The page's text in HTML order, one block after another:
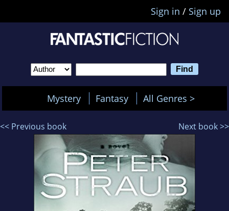
Sign in / Sign up
Mystery Fantasy All Genres >
<< Previous book Next book >>